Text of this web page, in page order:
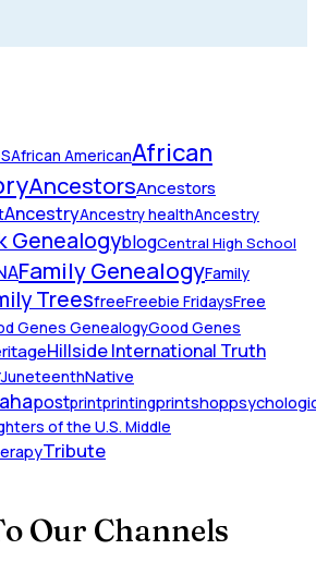
African AmericanAfrican
AncestorsAncestors
AncestryAncestry healthAncestry
GenealogyblogCentral High School
Family GenealogyFamily
TreesfreeFreebie FridaysFree
Genes GenealogyGood Genes
Hillside International Truth
JuneteenthNative
postprintprintingprintshop
of the U.S. Middle
Tribute
Our Channels